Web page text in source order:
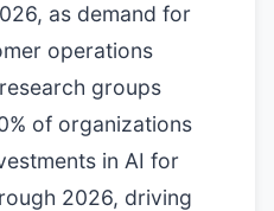
as demand for
operations
groups
of organizations
in AI for
2026, driving